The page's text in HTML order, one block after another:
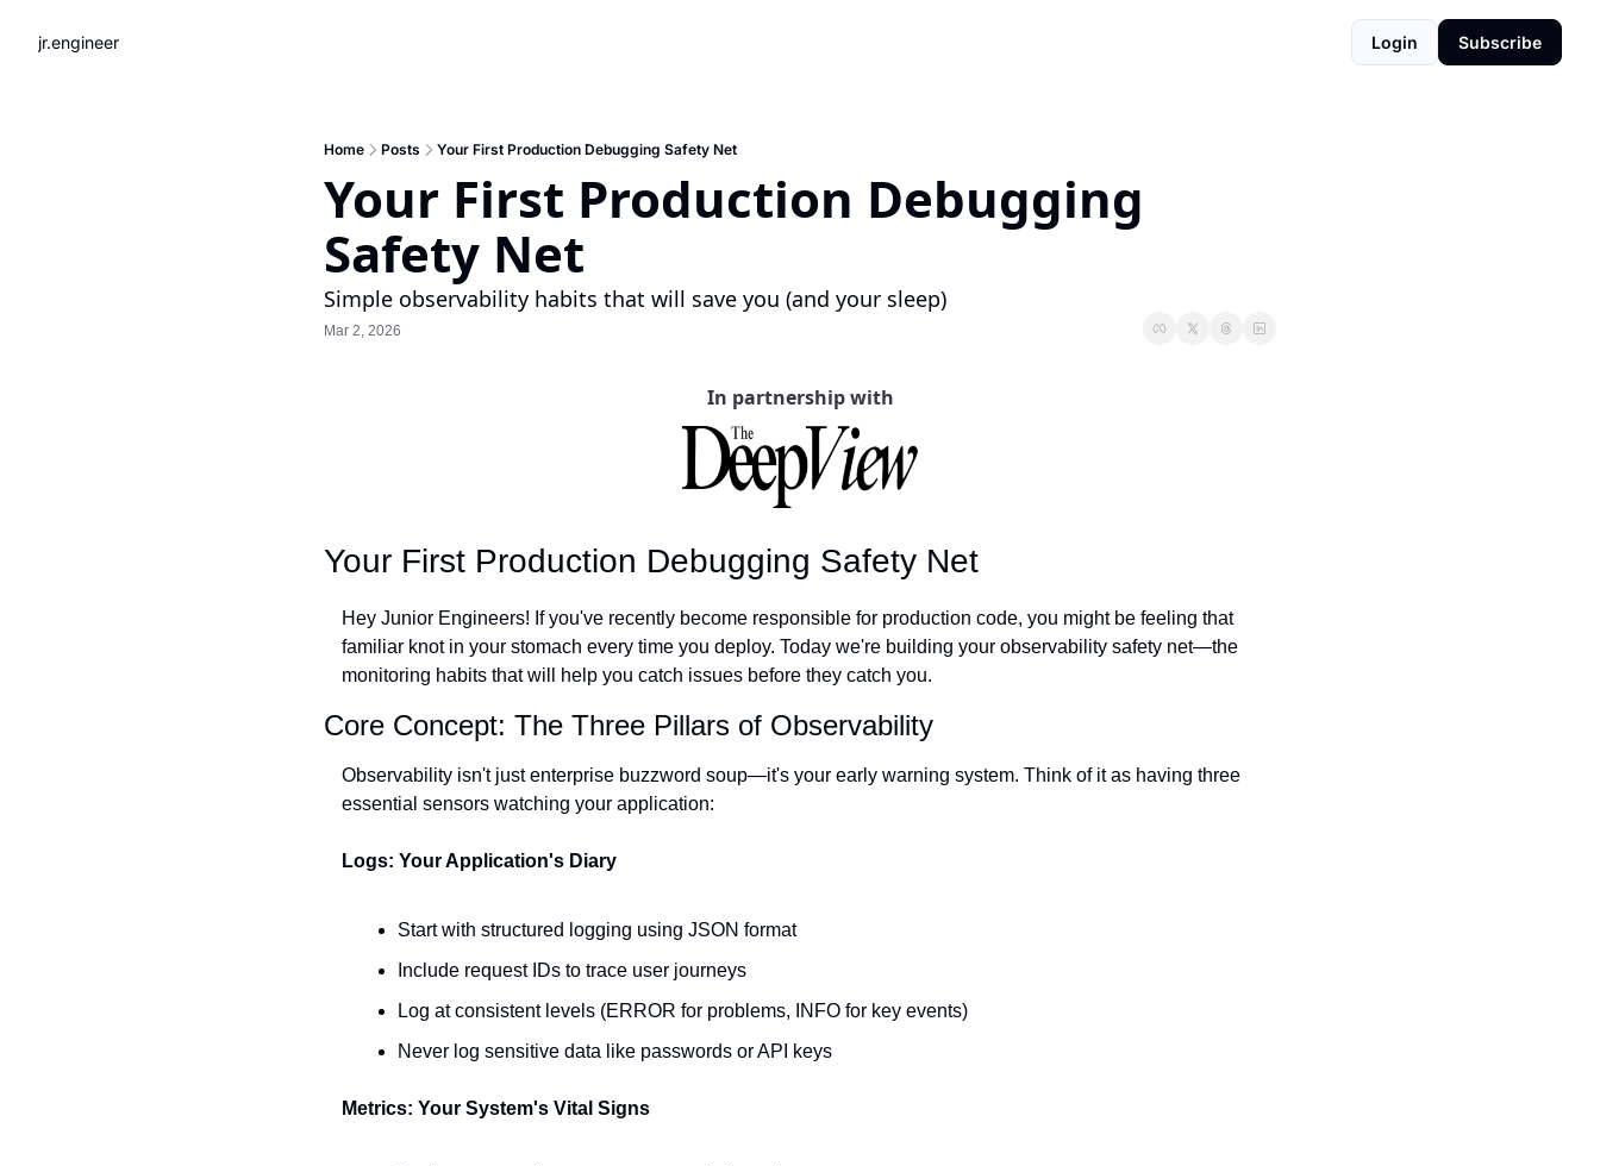
jr.engineer Login Subscribe
Home Posts Your First Production Debugging Safety Net
Your First Production Debugging
Safety Net
Simple observability habits that will save you (and your sleep)
Mar 2, 2026
In partnership with
Your First Production Debugging Safety Net
Hey Junior Engineers! If you've recently become responsible for production code, you might be feeling that
familiar knot in your stomach every time you deploy. Today we're building your observability safety net—the
monitoring habits that will help you catch issues before they catch you.
Core Concept: The Three Pillars of Observability
Observability isn't just enterprise buzzword soup—it's your early warning system. Think of it as having three
essential sensors watching your application:
Logs: Your Application's Diary
Start with structured logging using JSON format
Include request IDs to trace user journeys
Log at consistent levels (ERROR for problems, INFO for key events)
Never log sensitive data like passwords or API keys
Metrics: Your System's Vital Signs